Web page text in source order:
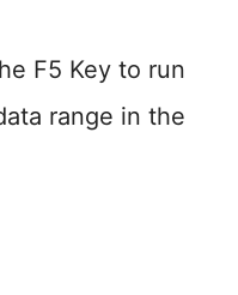
F5 Key to run
range in the